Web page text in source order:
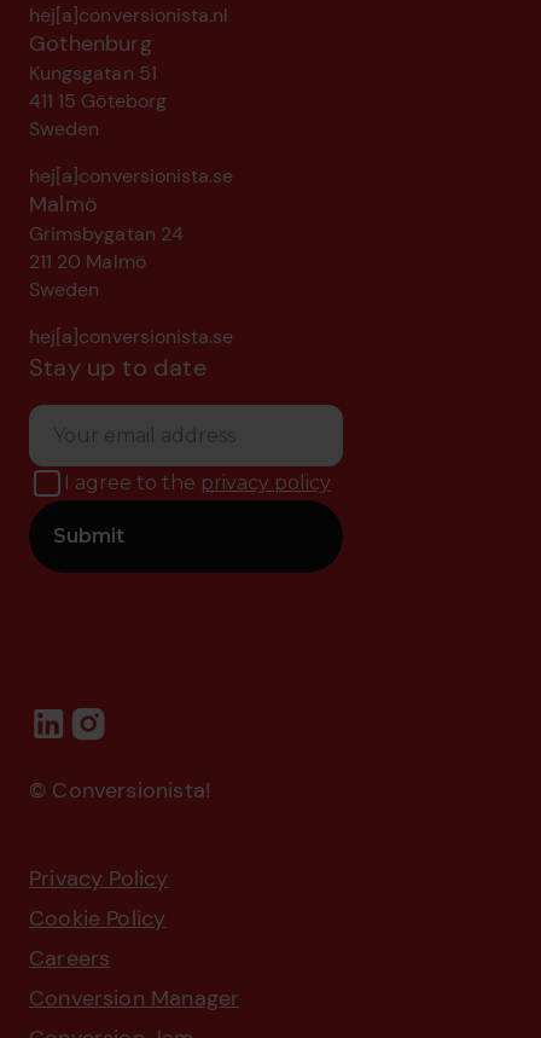
hej[a]conversionista.nl
Gothenburg
Kungsgatan 51
411 15 Göteborg
Sweden
hej[a]conversionista.se
Malmö
Grimsbygatan 24
211 20 Malmö
Sweden
hej[a]conversionista.se
Stay up to date
I agree to the privacy policy
© Conversionista!
Privacy Policy
Cookie Policy
Careers
Conversion Manager